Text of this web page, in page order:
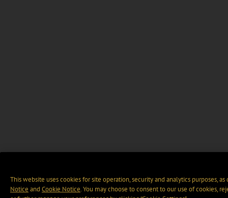
This website uses cookies for site operation, security and analytics purposes,
Notice and Cookie Notice. You may choose to consent to our use of cookies,